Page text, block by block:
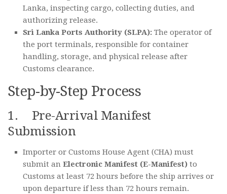
Lanka, inspecting cargo, collecting duties, and
authorizing release.
Sri Lanka Ports Authority (SLPA): The operator of
the port terminals, responsible for container
handling, storage, and physical release after
Customs clearance.
Step-by-Step Process
1. Pre-Arrival Manifest
Submission
Importer or Customs House Agent (CHA) must
submit an Electronic Manifest (E-Manifest) to
Customs at least 72 hours before the ship arrives or
upon departure if less than 72 hours remain.